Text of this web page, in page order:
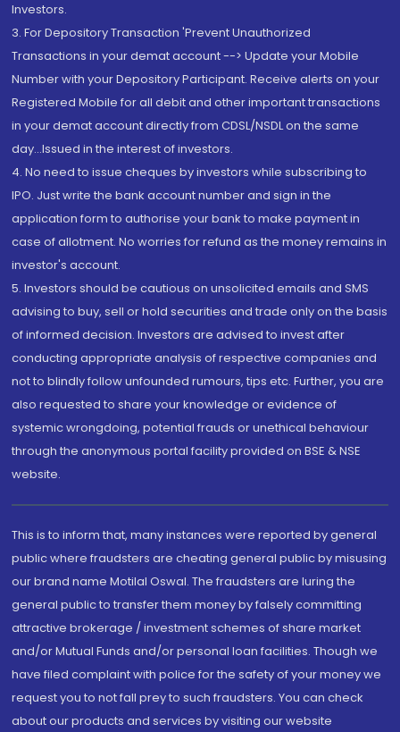
Investors.
3. For Depository Transaction 'Prevent Unauthorized
Transactions in your demat account --> Update your Mobile
Number with your Depository Participant. Receive alerts on your
Registered Mobile for all debit and other important transactions
in your demat account directly from CDSL/NSDL on the same
day...Issued in the interest of investors.
4. No need to issue cheques by investors while subscribing to
IPO. Just write the bank account number and sign in the
application form to authorise your bank to make payment in
case of allotment. No worries for refund as the money remains in
investor's account.
5. Investors should be cautious on unsolicited emails and SMS
advising to buy, sell or hold securities and trade only on the basis
of informed decision. Investors are advised to invest after
conducting appropriate analysis of respective companies and
not to blindly follow unfounded rumours, tips etc. Further, you are
also requested to share your knowledge or evidence of
systemic wrongdoing, potential frauds or unethical behaviour
through the anonymous portal facility provided on BSE & NSE
website.
This is to inform that, many instances were reported by general
public where fraudsters are cheating general public by misusing
our brand name Motilal Oswal. The fraudsters are luring the
general public to transfer them money by falsely committing
attractive brokerage / investment schemes of share market
and/or Mutual Funds and/or personal loan facilities. Though we
have filed complaint with police for the safety of your money we
request you to not fall prey to such fraudsters. You can check
about our products and services by visiting our website